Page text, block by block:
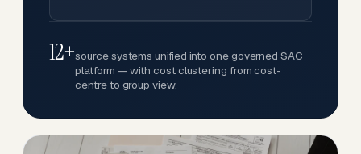
12+source systems unified into one governed SAC
platform — with cost clustering from cost-
centre to group view.